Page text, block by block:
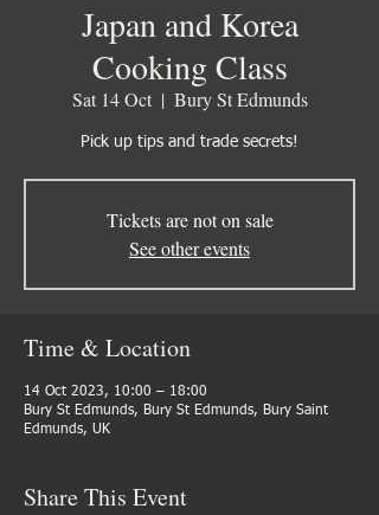
Japan and Korea
Cooking Class
Sat 14 Oct
  |
Bury St Edmunds
Pick up tips and trade secrets!
Tickets are not on sale
See other events
Time & Location
14 Oct 2023, 10:00 – 18:00
Bury St Edmunds, Bury St Edmunds, Bury Saint
Edmunds, UK
Share This Event